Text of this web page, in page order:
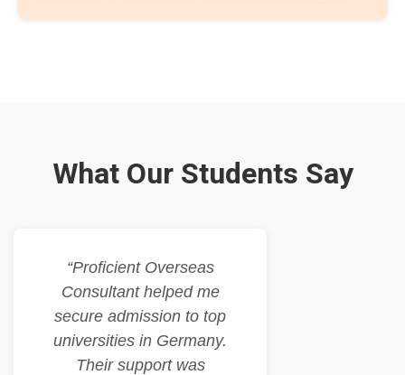
What Our Students Say
“Proficient Overseas
Consultant helped me
secure admission to top
universities in Germany.
Their support was